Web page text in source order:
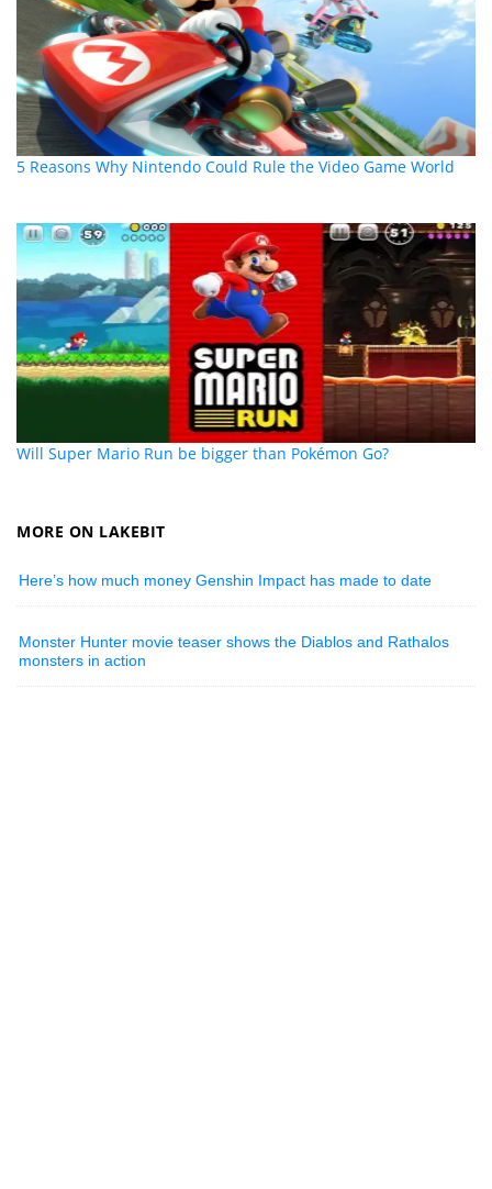
5 Reasons Why Nintendo Could Rule the Video Game World
Will Super Mario Run be bigger than Pokémon Go?
MORE ON LAKEBIT
Here’s how much money Genshin Impact has made to date
Monster Hunter movie teaser shows the Diablos and Rathalos
monsters in action